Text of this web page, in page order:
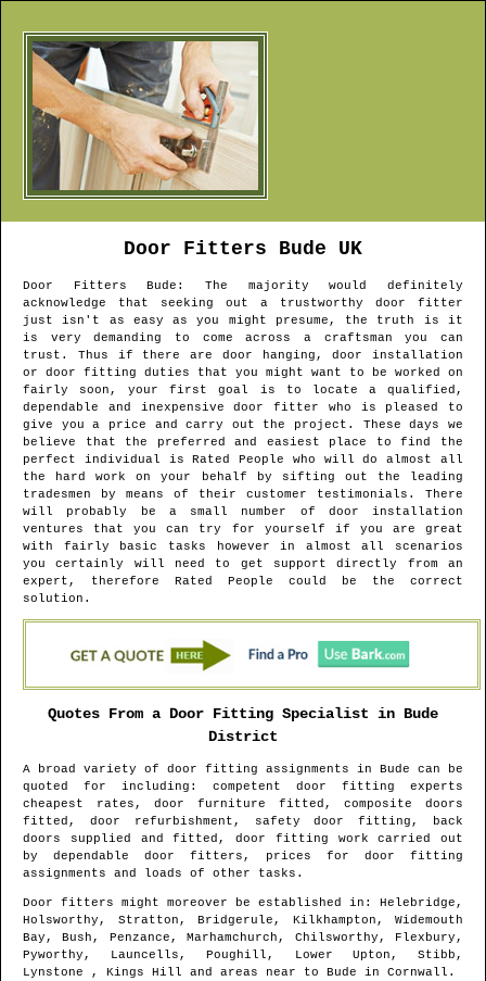
Door Fitters Bude UK
Door FittersBude : The majority would definitely
acknowledge that seeking out a trustworthy door fitter
just isn't as easy as you might presume, the truth is it
is very demanding to come across a craftsman you can
trust. Thus if there are door hanging, door installation
or door fitting duties that you might want to be worked on
fairly soon, your first goal is to locate a qualified,
dependable and inexpensive door fitter who is pleased to
give you a price and carry out the project. These days we
believe that the preferred and easiest place to find the
perfect individual is Rated People who will do almost all
the hard work on your behalf by sifting out the leading
tradesmen by means of their customer testimonials. There
will probably be a small number of door installation
ventures that you can try for yourself if you are great
with fairly basic tasks however in almost all scenarios
you certainly will need to get support directly from an
expert, therefore Rated People could be the correct
solution.
Quotes From a Door Fitting Specialist in Bude
District
A broad variety of door fitting assignments in Bude can be
quoted for including: competent door fitting experts
cheapest rates, door furniture fitted, composite doors
fitted, door refurbishment, safety door fitting, back
doors supplied and fitted, door fitting work carried out
by dependable door fitters, prices for door fitting
assignments and loads of other tasks.
Door fitters might moreover be established in : Helebridge,
Holsworthy, Stratton, Bridgerule, Kilkhampton, Widemouth
Bay, Bush, Penzance, Marhamchurch, Chilsworthy, Flexbury,
Pyworthy, Launcells, Poughill, Lower Upton, Stibb,
Lynstone , Kings Hill and areas near to Bude in Cornwall .